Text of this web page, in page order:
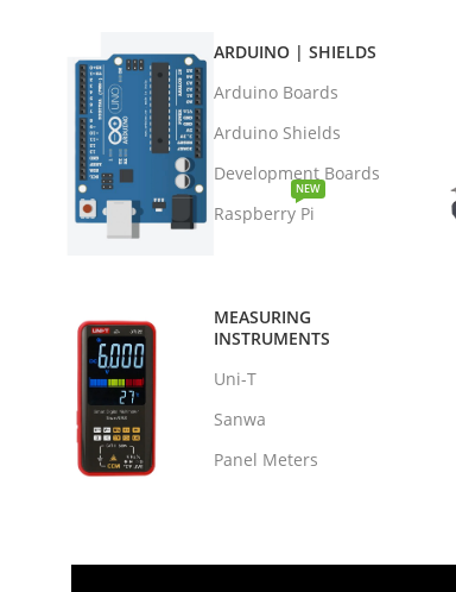
ARDUINO | SHIELDS
Arduino Boards
Arduino Shields
Development Boards
Raspberry Pi
NEW
MEASURING
INSTRUMENTS
Uni-T
Sanwa
Panel Meters